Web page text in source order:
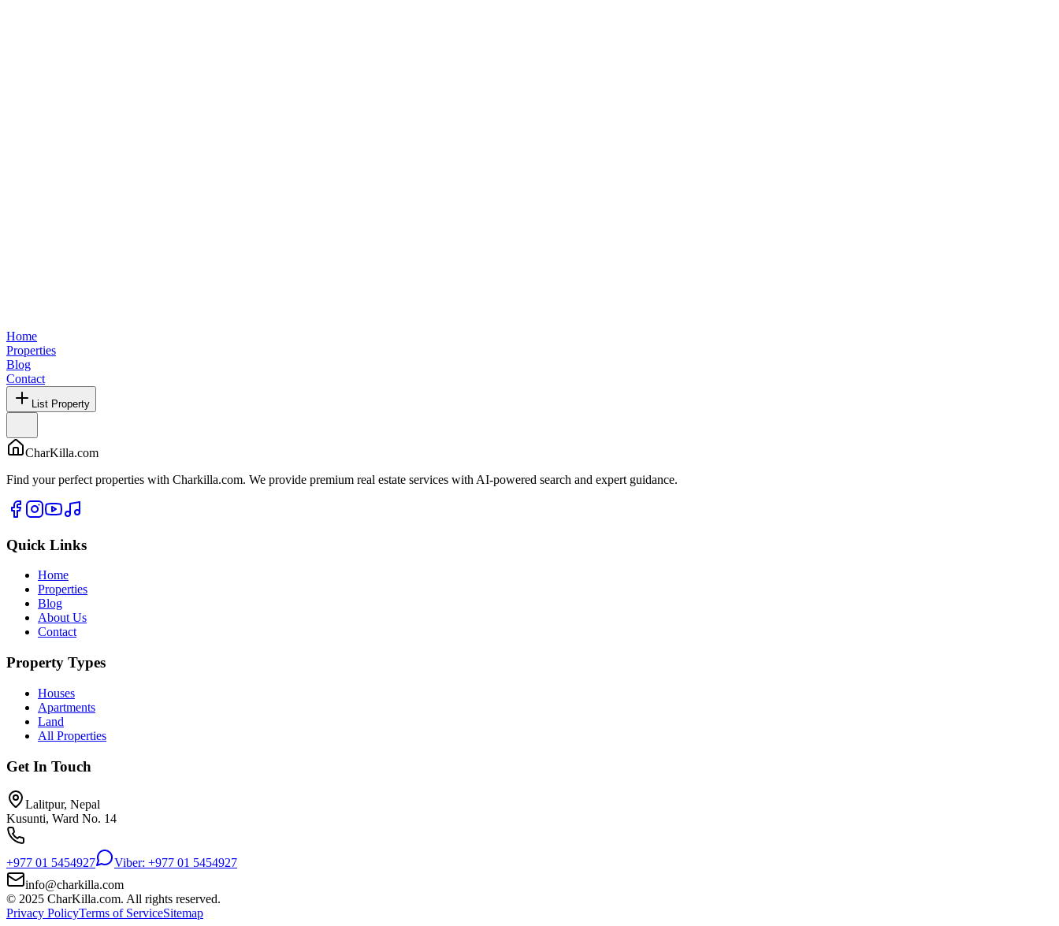
Home
Properties
Blog
Contact
List Property
CharKilla.com
Find your perfect properties with Charkilla.com. We provide premium real estate services with AI-powered search and expert guidance.
Quick Links
Home
Properties
Blog
About Us
Contact
Property Types
Houses
Apartments
Land
All Properties
Get In Touch
Lalitpur, Nepal
Kusunti, Ward No. 14
+977 01 5454927
Viber: +977 01 5454927
info@charkilla.com
© 2025 CharKilla.com. All rights reserved.
Privacy PolicyTerms of ServiceSitemap